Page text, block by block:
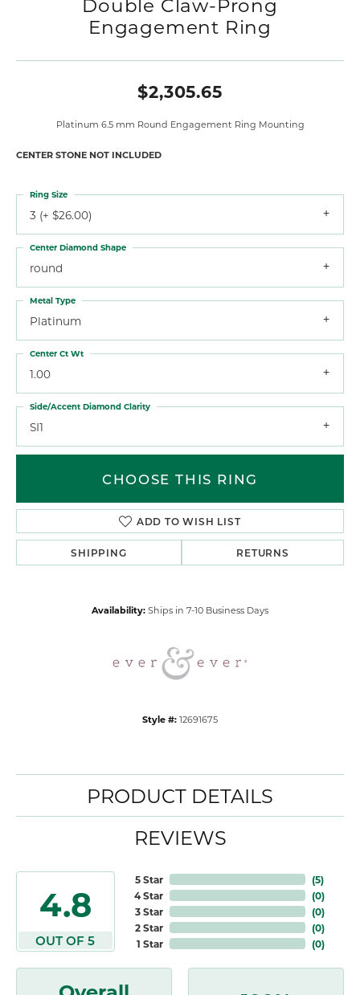
Engagement Ring
$2,305.65
Platinum 6.5 mm Round Engagement Ring Mounting
CENTER STONE NOT INCLUDED
3 (+ $26.00)
Ring Size
round
Center Diamond Shape
Platinum
Metal Type
1.00
Center Ct Wt
SI1
Side/Accent Diamond Clarity
CHOOSE THIS RING
ADD TO WISH LIST
SHIPPING RETURNS
Availability: Ships in 7-10 Business Days
Style #: 12691675
PRODUCT DETAILS
REVIEWS
4.8
OUT OF 5
5 Star
4 Star
3 Star
2 Star
1 Star
(5)
(0)
(0)
(0)
(0)